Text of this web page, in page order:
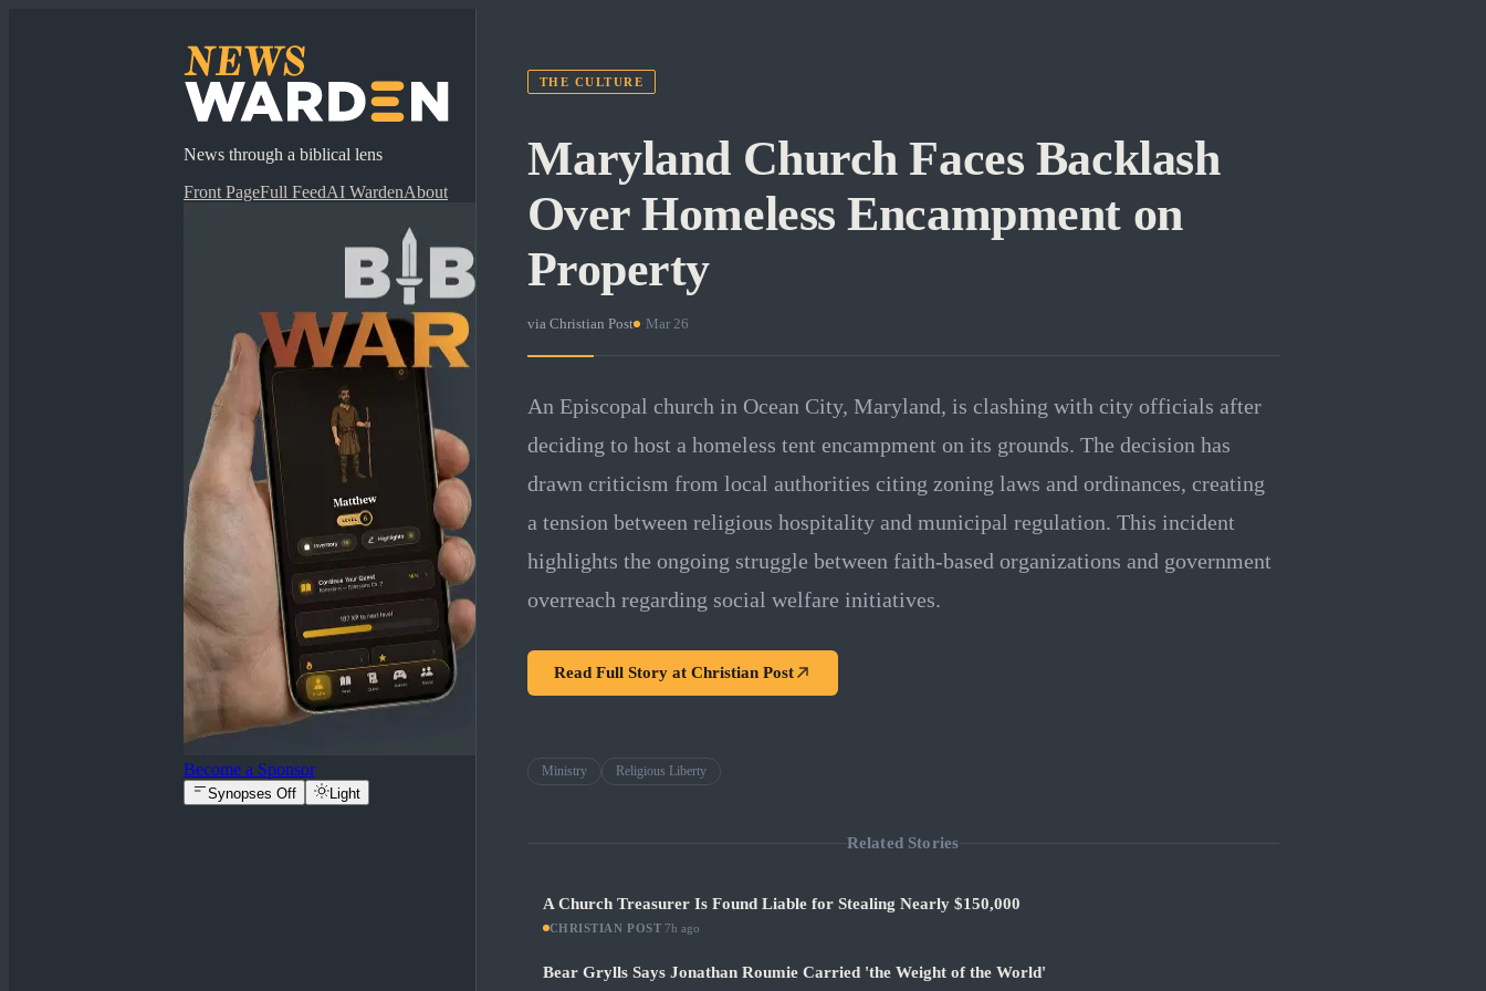
News through a biblical lens
Front PageFull FeedAI WardenAbout
Become a Sponsor
Synopses Off Light
THE CULTURE
Maryland Church Faces Backlash
Over Homeless Encampment on
Property
via Christian Post · Mar 26
An Episcopal church in Ocean City, Maryland, is clashing with city officials after
deciding to host a homeless tent encampment on its grounds. The decision has
drawn criticism from local authorities citing zoning laws and ordinances, creating
a tension between religious hospitality and municipal regulation. This incident
highlights the ongoing struggle between faith-based organizations and government
overreach regarding social welfare initiatives.
Read Full Story at Christian Post
Ministry Religious Liberty
Related Stories
A Church Treasurer Is Found Liable for Stealing Nearly $150,000
CHRISTIAN POST 7h ago
Bear Grylls Says Jonathan Roumie Carried 'the Weight of the World'